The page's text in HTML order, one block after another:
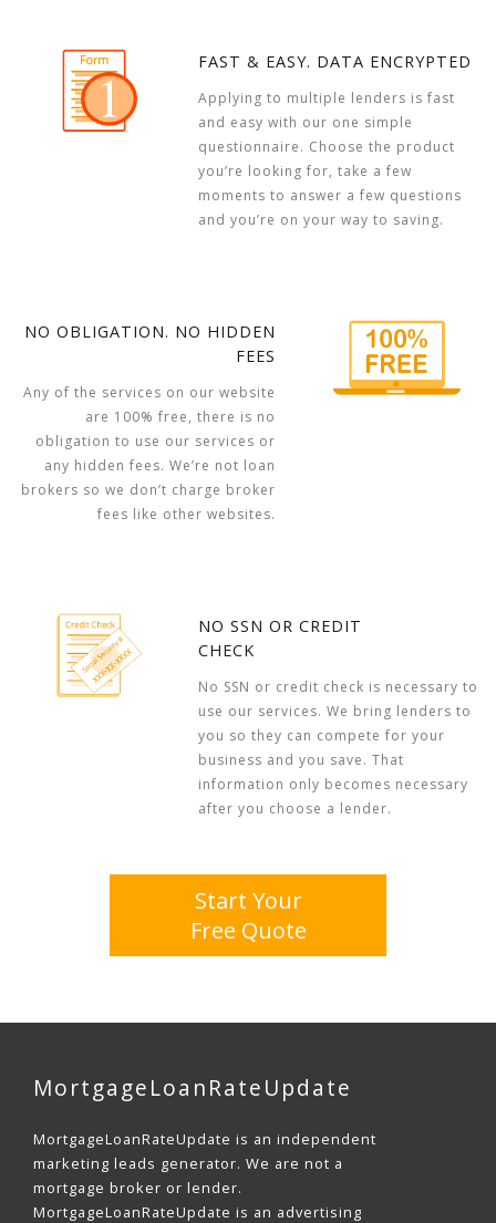
FAST & EASY. DATA ENCRYPTED
Applying to multiple lenders is fast
and easy with our one simple
questionnaire. Choose the product
you’re looking for, take a few
moments to answer a few questions
and you’re on your way to saving.
NO OBLIGATION. NO HIDDEN
FEES
Any of the services on our website
are 100% free, there is no
obligation to use our services or
any hidden fees. We’re not loan
brokers so we don’t charge broker
fees like other websites.
NO SSN OR CREDIT
CHECK
No SSN or credit check is necessary to
use our services. We bring lenders to
you so they can compete for your
business and you save. That
information only becomes necessary
after you choose a lender.
Start Your
Free Quote
MortgageLoanRateUpdate
MortgageLoanRateUpdate is an independent
marketing leads generator. We are not a
mortgage broker or lender.
MortgageLoanRateUpdate is an advertising